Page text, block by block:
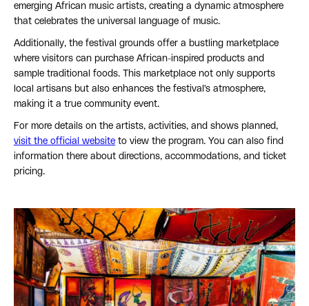
emerging African music artists, creating a dynamic atmosphere
that celebrates the universal language of music.
Additionally, the festival grounds offer a bustling marketplace
where visitors can purchase African-inspired products and
sample traditional foods. This marketplace not only supports
local artisans but also enhances the festival's atmosphere,
making it a true community event.
For more details on the artists, activities, and shows planned,
visit the official website to view the program. You can also find
information there about directions, accommodations, and ticket
pricing.